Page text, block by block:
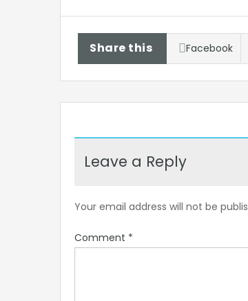
Share this Facebook
Leave a Reply
Your email address will not be
Comment *